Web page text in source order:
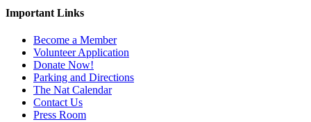
Important Links
Become a Member
Volunteer Application
Donate Now!
Parking and Directions
The Nat Calendar
Contact Us
Press Room